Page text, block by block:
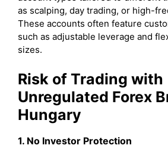
as scalping, day trading, or high-
These accounts often feature
such as adjustable leverage and
sizes.
Risk of Trading with
Unregulated Forex
Hungary
1. No Investor Protection